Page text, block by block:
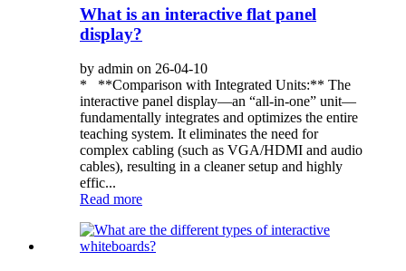
What is an interactive flat panel
display?
by admin on 26-04-10
* **Comparison with Integrated Units:** The
interactive panel display—an “all-in-one” unit—
fundamentally integrates and optimizes the entire
teaching system. It eliminates the need for
complex cabling (such as VGA/HDMI and audio
cables), resulting in a cleaner setup and highly
effic...
Read more